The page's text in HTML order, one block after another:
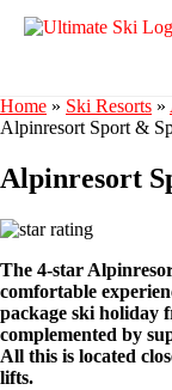
Home » Ski Resorts »
Alpinresort Sport &
Alpinresort
The 4-star
comfortable
package ski holiday
complemented by
All this is located
lifts.